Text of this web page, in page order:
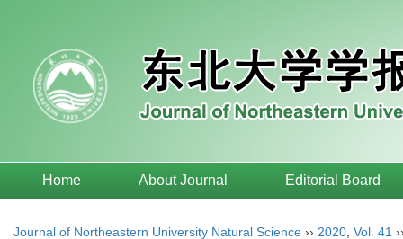
Home About Journal Editorial Board
Journal of Northeastern University Natural Science ›› 2020 Vol. 41